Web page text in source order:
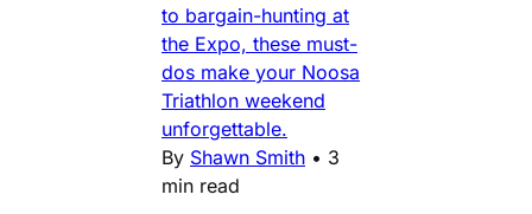
to bargain-hunting at
the Expo, these must-
dos make your Noosa
Triathlon weekend
unforgettable.
By Shawn Smith • 3
min read